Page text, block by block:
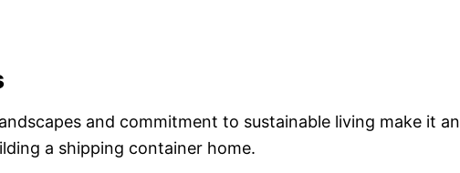
and commitment to sustainable living make it an
a shipping container home.